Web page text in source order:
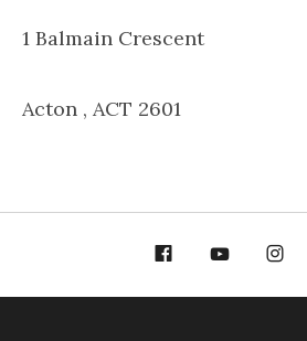
1 Balmain Crescent
Acton , ACT 2601
YouTube
Bella Groove on
RSS